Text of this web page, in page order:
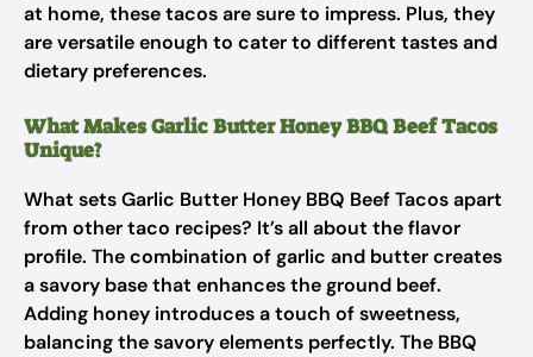
at home, these tacos are sure to impress. Plus, they
are versatile enough to cater to different tastes and
dietary preferences.
What Makes Garlic Butter Honey BBQ Beef Tacos
Unique?
What sets Garlic Butter Honey BBQ Beef Tacos apart
from other taco recipes? It’s all about the flavor
profile. The combination of garlic and butter creates
a savory base that enhances the ground beef.
Adding honey introduces a touch of sweetness,
balancing the savory elements perfectly. The BBQ